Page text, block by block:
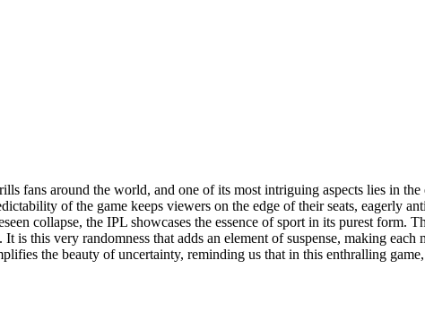
fans around the world, and one of its most intriguing aspects lies in
of the game keeps viewers on the edge of their seats, eagerly
collapse, the IPL showcases the essence of sport in its purest
is this very randomness that adds an element of suspense, making
the beauty of uncertainty, reminding us that in this enthralling